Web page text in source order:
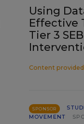
Using
Effective
Tier 3 SEB
Content
SPONSOR
MOVEMENT